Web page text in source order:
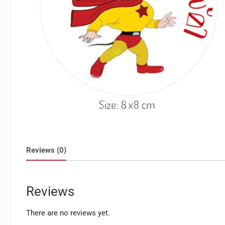
Reviews (0)
Reviews
There are no reviews yet.